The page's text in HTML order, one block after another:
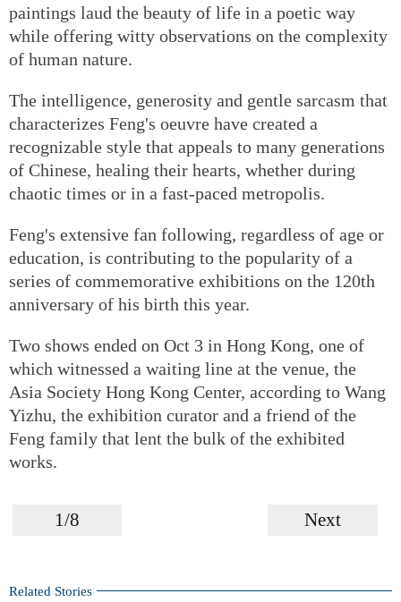
paintings laud the beauty of life in a poetic way
while offering witty observations on the complexity
of human nature.
The intelligence, generosity and gentle sarcasm that
characterizes Feng's oeuvre have created a
recognizable style that appeals to many generations
of Chinese, healing their hearts, whether during
chaotic times or in a fast-paced metropolis.
Feng's extensive fan following, regardless of age or
education, is contributing to the popularity of a
series of commemorative exhibitions on the 120th
anniversary of his birth this year.
Two shows ended on Oct 3 in Hong Kong, one of
which witnessed a waiting line at the venue, the
Asia Society Hong Kong Center, according to Wang
Yizhu, the exhibition curator and a friend of the
Feng family that lent the bulk of the exhibited
works.
1/8 Next
Related Stories